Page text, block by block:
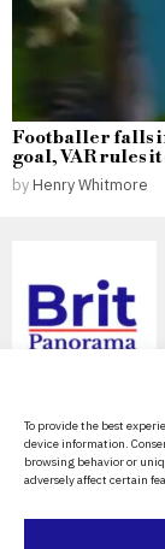
To provide the best
device information.
browsing behavior or
adversely affect certain
Footballer falls
goal, VAR rules it
by Henry Whitmore
About Us
Contact Us
Privacy Policy